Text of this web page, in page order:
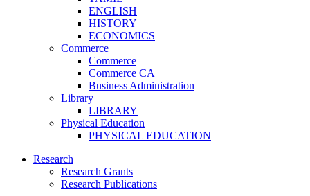
ENGLISH
HISTORY
ECONOMICS
Commerce
Commerce
Commerce CA
Business Administration
Library
LIBRARY
Physical Education
PHYSICAL EDUCATION
Research
Research Grants
Research Publications